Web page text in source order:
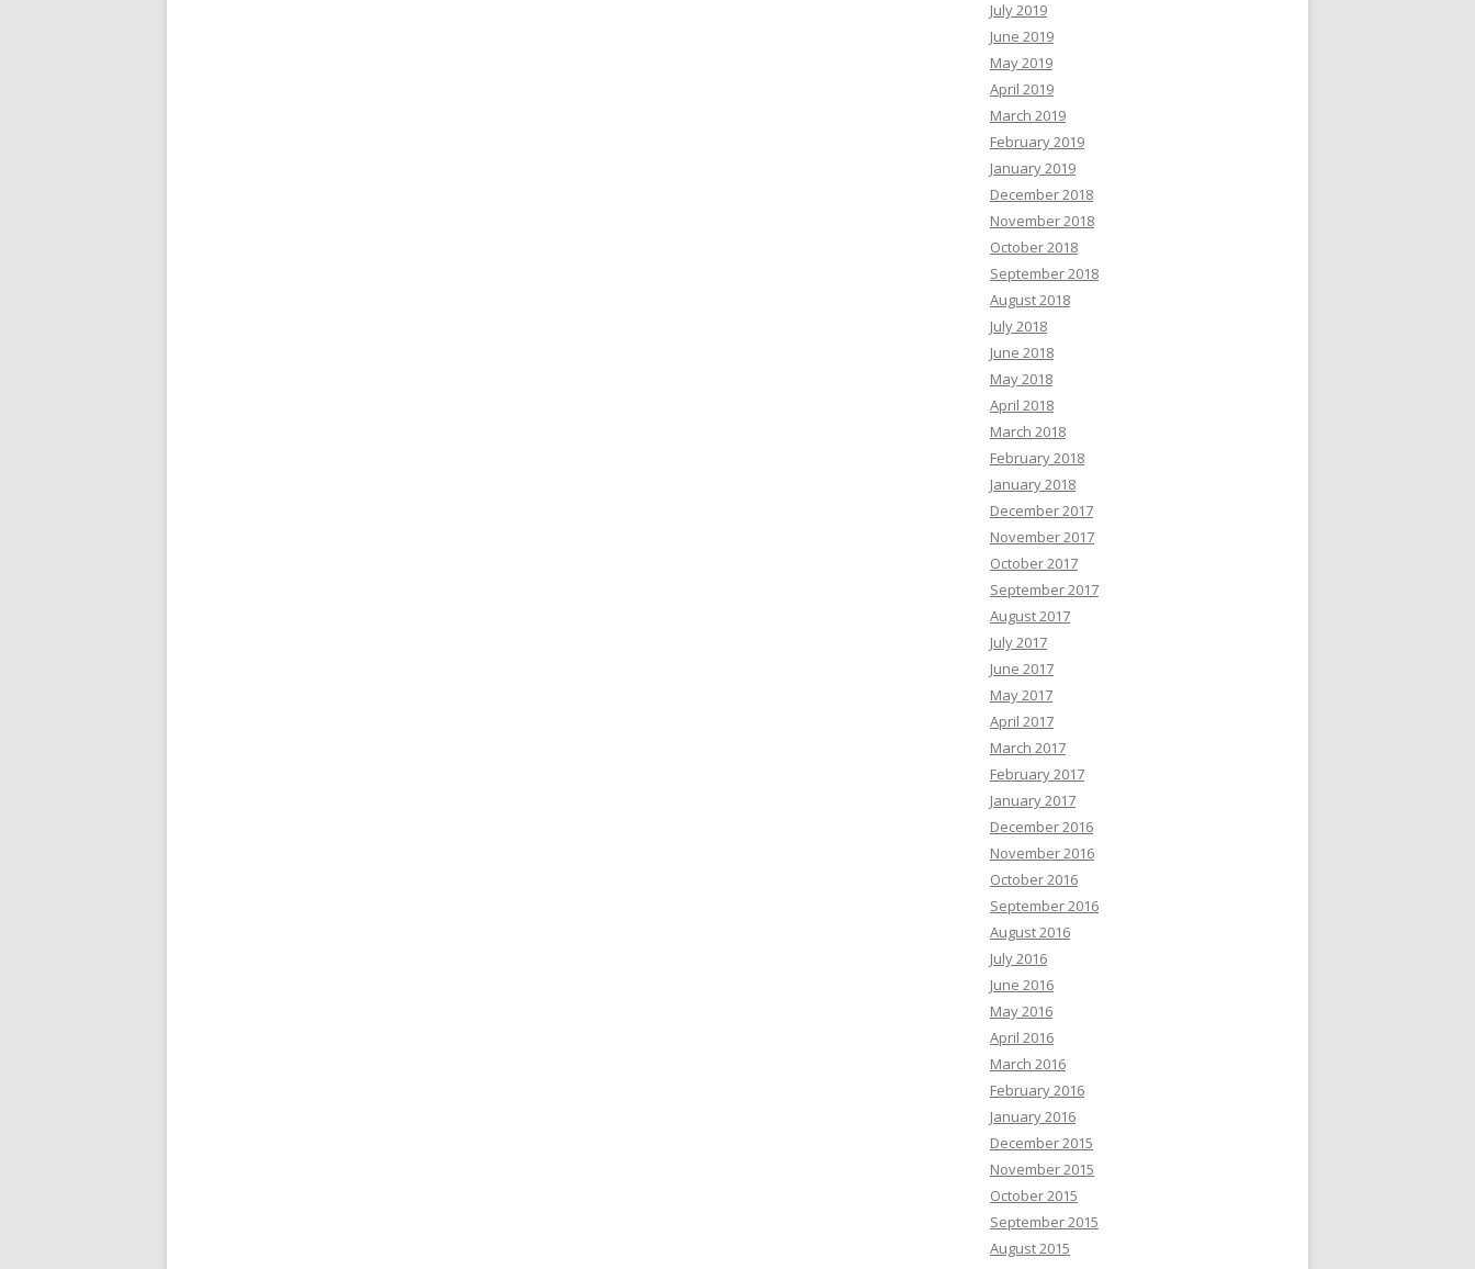
July 2019
June 2019
May 2019
April 2019
March 2019
February 2019
January 2019
December 2018
November 2018
October 2018
September 2018
August 2018
July 2018
June 2018
May 2018
April 2018
March 2018
February 2018
January 2018
December 2017
November 2017
October 2017
September 2017
August 2017
July 2017
June 2017
May 2017
April 2017
March 2017
February 2017
January 2017
December 2016
November 2016
October 2016
September 2016
August 2016
July 2016
June 2016
May 2016
April 2016
March 2016
February 2016
January 2016
December 2015
November 2015
October 2015
September 2015
August 2015